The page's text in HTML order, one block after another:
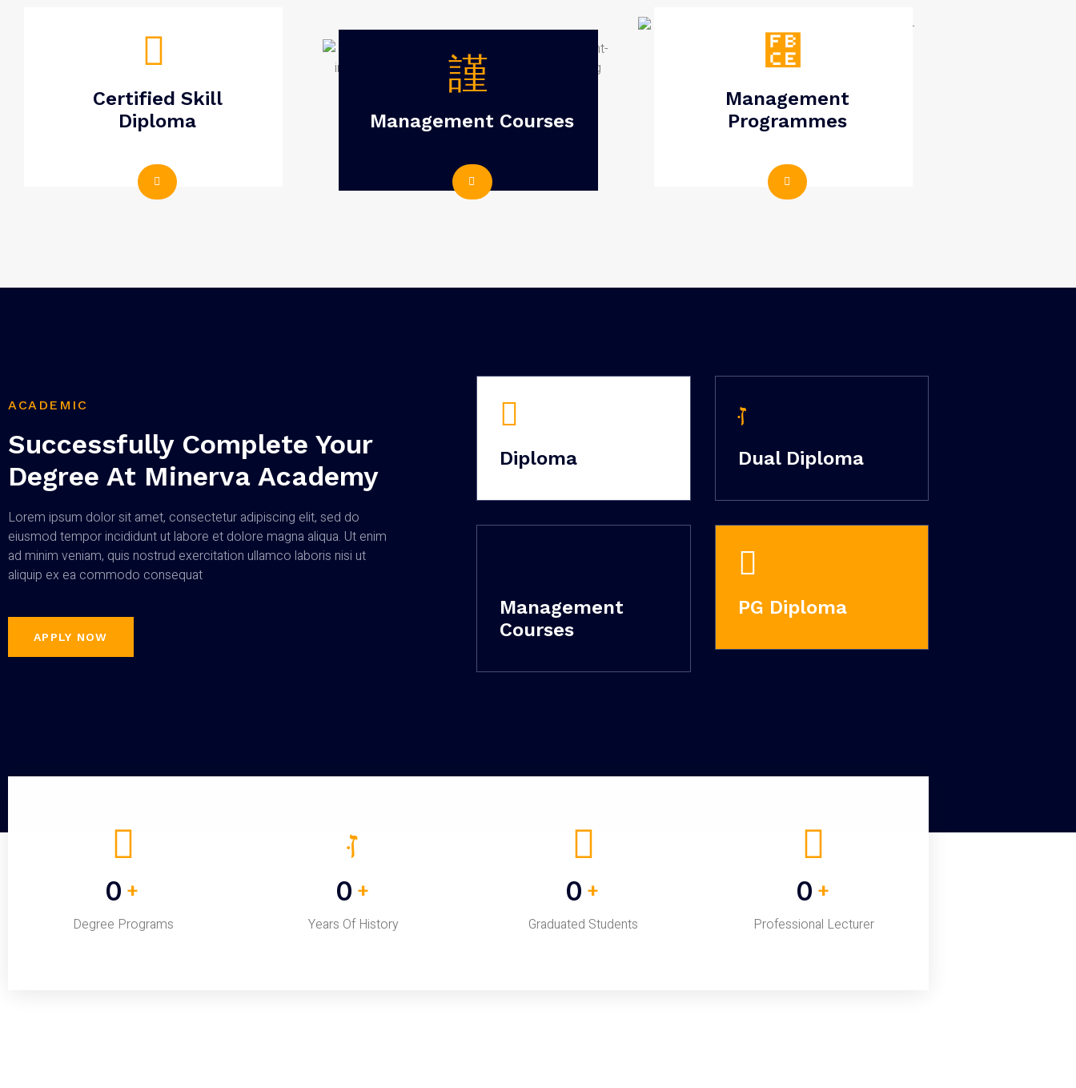
Certified Skill
Diploma
Management Courses
Management
Programmes
ACADEMIC
Successfully Complete Your
Degree At Minerva Academy
Lorem ipsum dolor sit amet, consectetur adipiscing elit, sed do
eiusmod tempor incididunt ut labore et dolore magna aliqua. Ut enim
ad minim veniam, quis nostrud exercitation ullamco laboris nisi ut
aliquip ex ea commodo consequat
APPLY NOW
Diploma Dual Diploma
Management
Courses
PG Diploma
0 +
Degree Programs
0 +
Years Of History
0 +
Graduated Students
0 +
Professional Lecturer